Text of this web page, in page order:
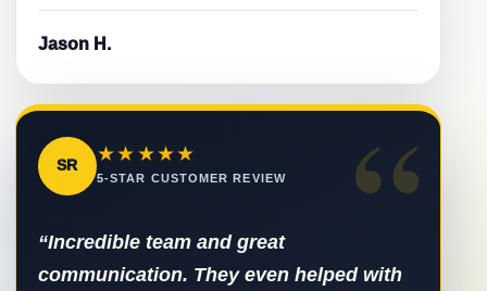
Jason H.
“
SR
★★★★★
5-STAR CUSTOMER REVIEW
“Incredible team and great
communication. They even helped with